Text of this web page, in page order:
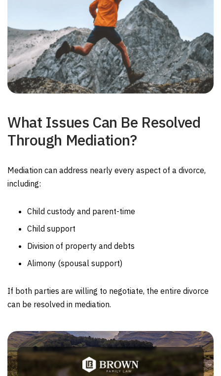
What Issues Can Be Resolved
Through Mediation?
Mediation can address nearly every aspect of a divorce,
including:
Child custody and parent-time
Child support
Division of property and debts
Alimony (spousal support)
If both parties are willing to negotiate, the entire divorce
can be resolved in mediation.